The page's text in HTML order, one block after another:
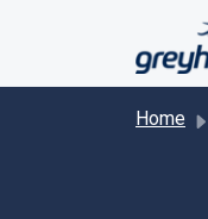
Home